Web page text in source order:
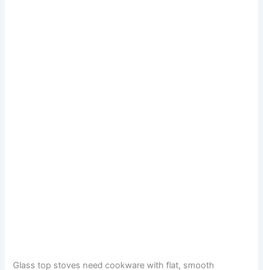
Glass top stoves need cookware with flat, smooth